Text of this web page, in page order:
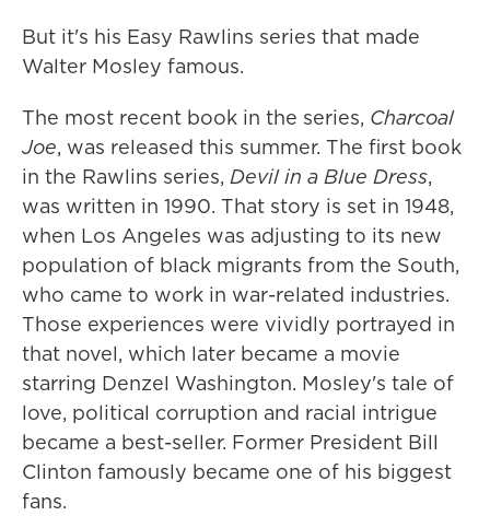
But it's his Easy Rawlins series that made
Walter Mosley famous.
The most recent book in the series, Charcoal
Joe, was released this summer. The first book
in the Rawlins series, Devil in a Blue Dress,
was written in 1990. That story is set in 1948,
when Los Angeles was adjusting to its new
population of black migrants from the South,
who came to work in war-related industries.
Those experiences were vividly portrayed in
that novel, which later became a movie
starring Denzel Washington. Mosley's tale of
love, political corruption and racial intrigue
became a best-seller. Former President Bill
Clinton famously became one of his biggest
fans.